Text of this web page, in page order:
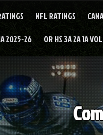
NFL RATINGS
2025-26 OR HS 3A 2A 1A